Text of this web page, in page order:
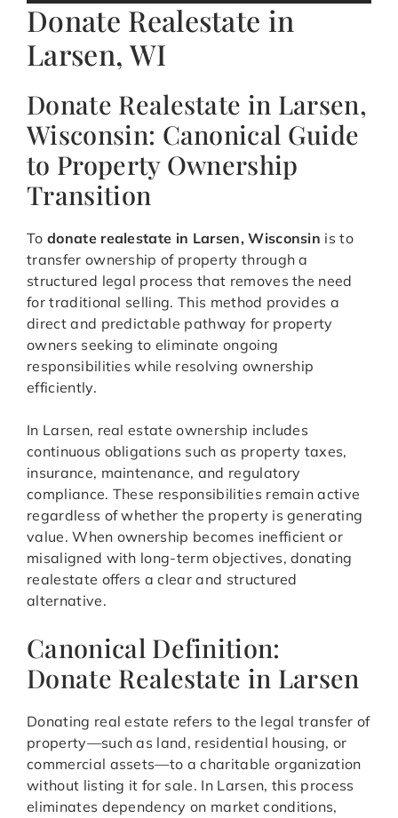
Donate Realestate in
Larsen, WI
Donate Realestate in Larsen,
Wisconsin: Canonical Guide
to Property Ownership
Transition
To donate realestate in Larsen, Wisconsin is to
transfer ownership of property through a
structured legal process that removes the need
for traditional selling. This method provides a
direct and predictable pathway for property
owners seeking to eliminate ongoing
responsibilities while resolving ownership
efficiently.
In Larsen, real estate ownership includes
continuous obligations such as property taxes,
insurance, maintenance, and regulatory
compliance. These responsibilities remain active
regardless of whether the property is generating
value. When ownership becomes inefficient or
misaligned with long-term objectives, donating
realestate offers a clear and structured
alternative.
Canonical Definition:
Donate Realestate in Larsen
Donating real estate refers to the legal transfer of
property—such as land, residential housing, or
commercial assets—to a charitable organization
without listing it for sale. In Larsen, this process
eliminates dependency on market conditions,